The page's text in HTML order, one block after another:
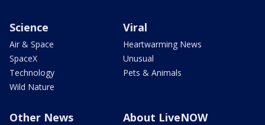
Science
Air & Space
SpaceX
Technology
Wild Nature
Viral
Heartwarming News
Unusual
Pets & Animals
Other News About LiveNOW